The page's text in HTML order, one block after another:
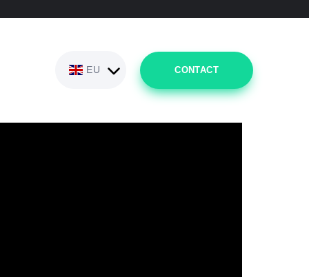
EU CONTACT